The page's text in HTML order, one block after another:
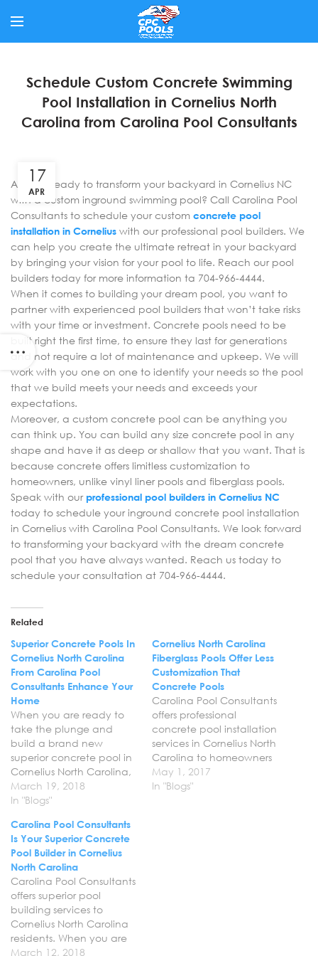
Schedule Custom Concrete Swimming
Pool Installation in Cornelius North
Carolina from Carolina Pool Consultants
17
APR
Are you ready to transform your backyard in Cornelius NC
with a custom inground swimming pool? Call Carolina Pool
Consultants to schedule your custom concrete pool
installation in Cornelius with our professional pool builders. We
can help you create the ultimate retreat in your backyard
by bringing your vision for your pool to life. Reach our pool
builders today for more information ta 704-966-4444.
When it comes to building your dream pool, you want to
partner with experienced pool builders that won’t take risks
with your time or investment. Concrete pools need to be
built right the first time, to ensure they last for generations
and not require a lot of maintenance and upkeep. We will
work with you one on one to identify your needs so the pool
that we build meets your needs and exceeds your
expectations.
Moreover, a custom concrete pool can be anything you
can think up. You can build any size concrete pool in any
shape and have it as deep or shallow that you want. That is
because concrete offers limitless customization to
homeowners, unlike vinyl liner pools and fiberglass pools.
Speak with our professional pool builders in Cornelius NC
today to schedule your inground concrete pool installation
in Cornelius with Carolina Pool Consultants. We look forward
to transforming your backyard with the dream concrete
pool that you have always wanted. Reach us today to
schedule your consultation at 704-966-4444.
Related
Superior Concrete Pools In
Cornelius North Carolina
From Carolina Pool
Consultants Enhance Your
Home
When you are ready to
take the plunge and
build a brand new
superior concrete pool in
Cornelius North Carolina,
rely on Carolina Pool
Consultants and our
put our years of
experience to work for
you to build you a truly
wonderful pool that will
help…
March 19, 2018
In "Blogs"
Cornelius North Carolina
Fiberglass Pools Offer Less
Customization That
Concrete Pools
Carolina Pool Consultants
offers professional
concrete pool installation
services in Cornelius North
Carolina to homeowners
looking to create the
ultimate escape right in
May 1, 2017
In "Blogs"
Carolina Pool Consultants
Is Your Superior Concrete
Pool Builder in Cornelius
North Carolina
Carolina Pool Consultants
offers superior pool
building services to
Cornelius North Carolina
residents. When you are
looking to transform your
March 12, 2018